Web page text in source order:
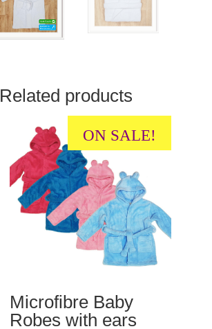
Related products
ON SALE!
Microfibre Baby
Robes with ears